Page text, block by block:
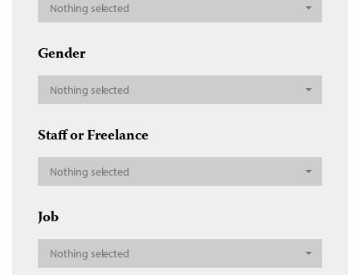
Nothing selected
Gender
Nothing selected
Staff or Freelance
Nothing selected
Job
Nothing selected